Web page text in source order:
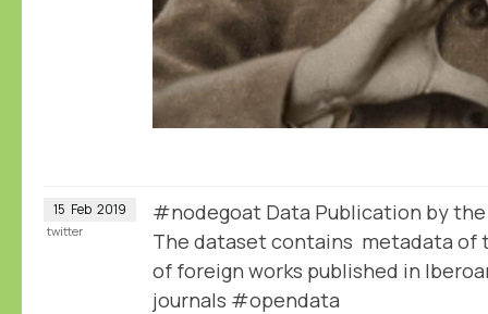
15 Feb 2019
#nodegoat Data Publication by
The dataset contains metadata of
of foreign works published in
journals #opendata
twitter